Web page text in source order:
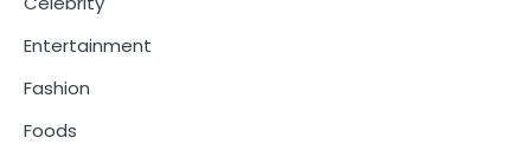
Entertainment
Fashion
Foods